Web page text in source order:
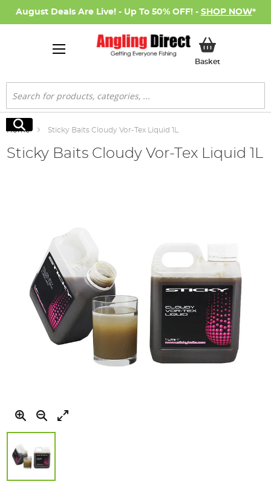
August Deals Are Live! - Up To 50% OFF! - SHOP NOW*
BasketMy Basket
Search
Search
Home Sticky Baits Cloudy Vor-Tex Liquid 1L
Sticky Baits Cloudy Vor-Tex Liquid 1L